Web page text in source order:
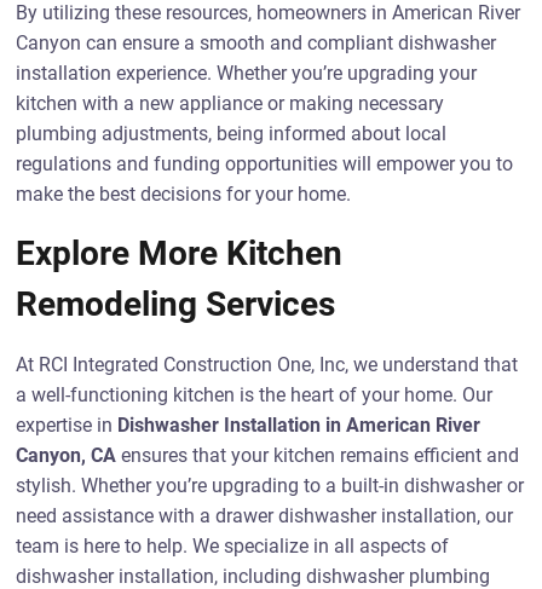
By utilizing these resources, homeowners in American River
Canyon can ensure a smooth and compliant dishwasher
installation experience. Whether you’re upgrading your
kitchen with a new appliance or making necessary
plumbing adjustments, being informed about local
regulations and funding opportunities will empower you to
make the best decisions for your home.
Explore More Kitchen
Remodeling Services
At RCI Integrated Construction One, Inc, we understand that
a well-functioning kitchen is the heart of your home. Our
expertise in Dishwasher Installation in American River
Canyon, CA ensures that your kitchen remains efficient and
stylish. Whether you’re upgrading to a built-in dishwasher or
need assistance with a drawer dishwasher installation, our
team is here to help. We specialize in all aspects of
dishwasher installation, including dishwasher plumbing